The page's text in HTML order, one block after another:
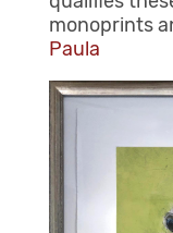
monoprints
Paula